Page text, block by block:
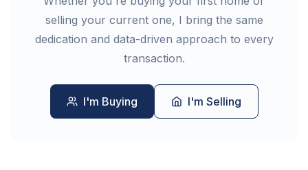
selling your current one, I bring the same
dedication and data-driven approach to every
transaction.
I'm Buying I'm Selling